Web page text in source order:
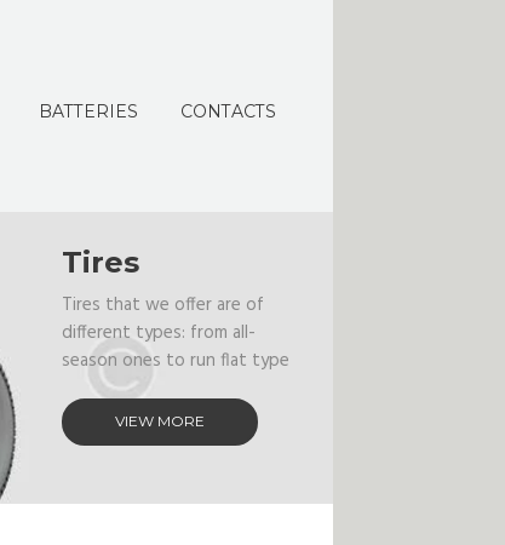
BATTERIES CONTACTS
Tires
Tires that we offer are of
different types: from all-
season ones to run flat type
VIEW MORE